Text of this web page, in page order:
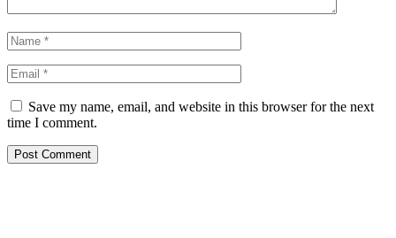
Save my name, email, and website in this browser for the next
time I comment.